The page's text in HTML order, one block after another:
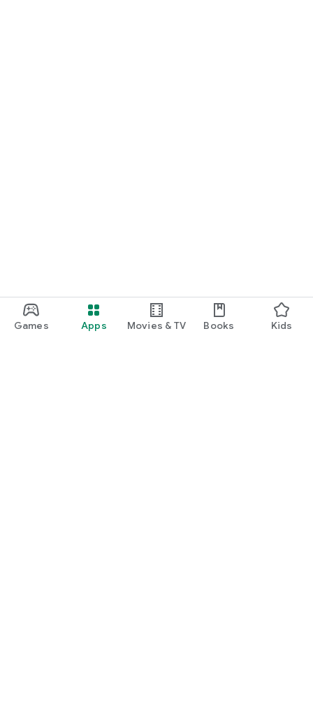
Games Apps Movies & TV Books Kids